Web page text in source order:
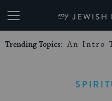
My
Trending Topics: An Intro